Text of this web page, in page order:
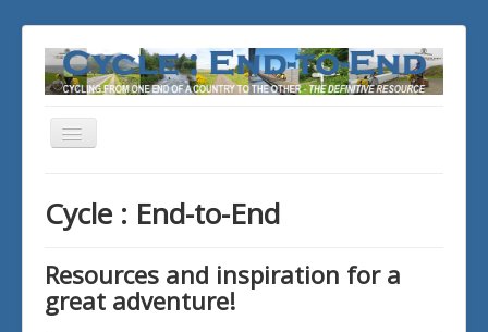
Toggle
Cycle : End-to-End
Resources and inspiration for a
great adventure!